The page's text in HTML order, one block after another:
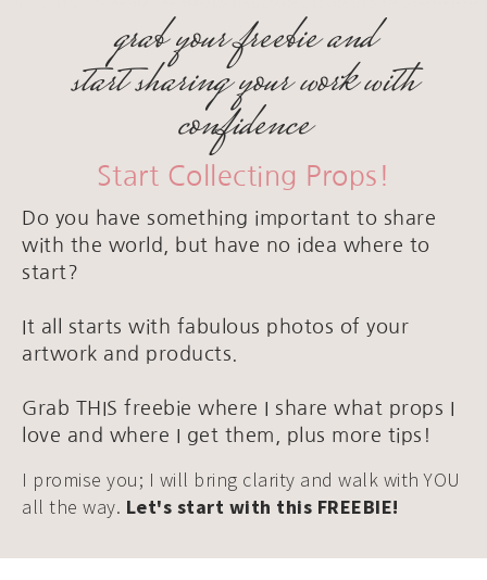
grab your freebie and
start sharing your work with
confidence
Start Collecting Props!
Do you have something important to share
with the world, but have no idea where to
start?
It all starts with fabulous photos of your
artwork and products.
Grab THIS freebie where I share what props I
love and where I get them, plus more tips!
I promise you; I will bring clarity and walk with YOU
all the way. Let's start with this FREEBIE!